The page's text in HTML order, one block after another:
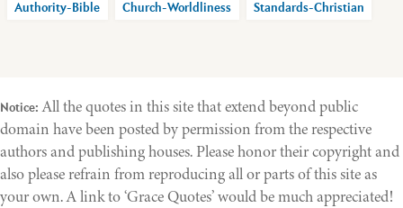
Authority-Bible Church-Worldliness Standards-Christian
Notice: All the quotes in this site that extend beyond public
domain have been posted by permission from the respective
authors and publishing houses. Please honor their copyright and
also please refrain from reproducing all or parts of this site as
your own. A link to ‘Grace Quotes’ would be much appreciated!